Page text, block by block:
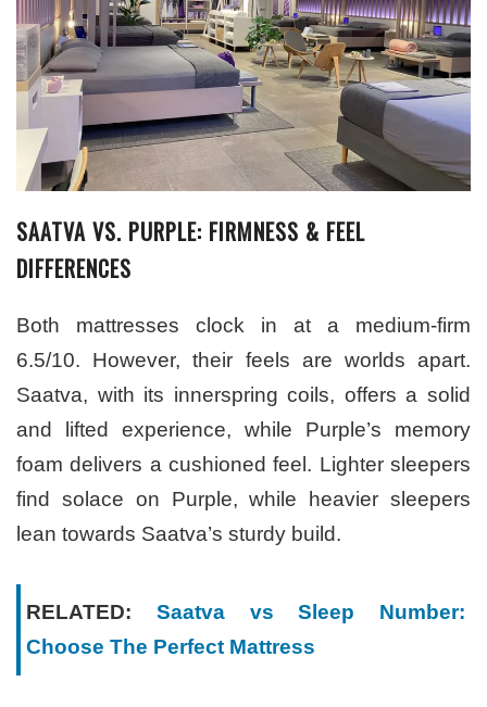
SAATVA VS. PURPLE: FIRMNESS & FEEL
DIFFERENCES
Both mattresses clock in at a medium-firm
6.5/10. However, their feels are worlds apart.
Saatva, with its innerspring coils, offers a solid
and lifted experience, while Purple’s memory
foam delivers a cushioned feel. Lighter sleepers
find solace on Purple, while heavier sleepers
lean towards Saatva’s sturdy build.
RELATED: Saatva vs Sleep Number:
Choose The Perfect Mattress